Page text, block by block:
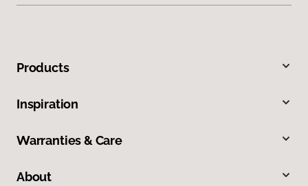
Products
Inspiration
Warranties & Care
About